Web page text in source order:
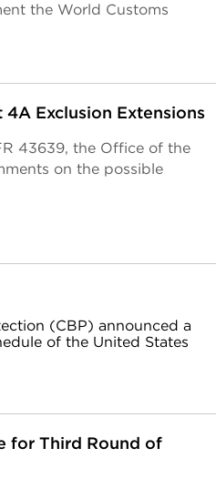
the World Customs
4A Exclusion Extensions
43639, the Office of the
on the possible
(CBP) announced a
of the United States
for Third Round of